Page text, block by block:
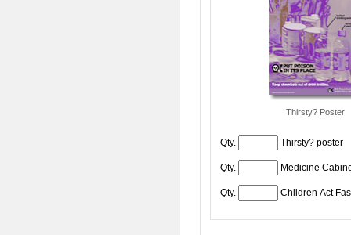
Thirsty? Poster
Qty. Thirsty? poster
Qty. Medicine
Qty. Children Act